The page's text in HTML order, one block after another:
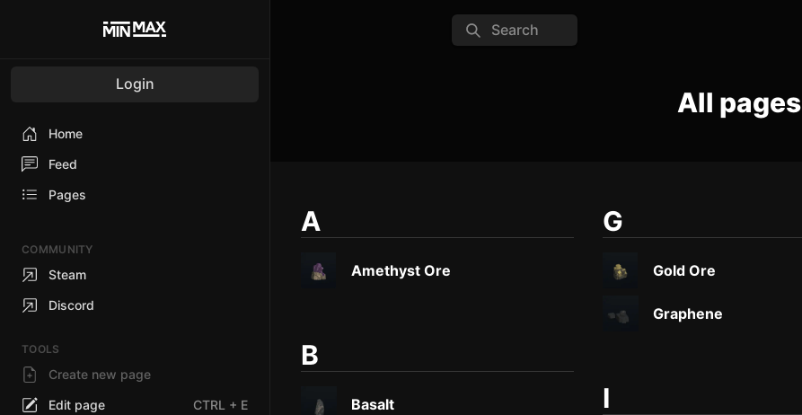
Login
Home
Feed
Pages
COMMUNITY
Steam
Discord
TOOLS
Create new page
Edit page
CTRL + E
Search
All pages
A
Amethyst Ore
B
Basalt
G
Gold Ore
Graphene
I